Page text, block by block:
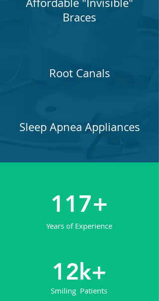
Braces
Root Canals
Sleep Apnea Appliances
117+
Years of Experience
12k+
Smiling Patients